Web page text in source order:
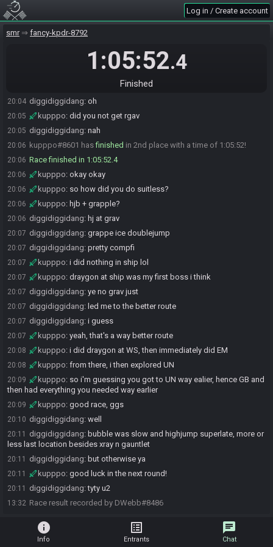
Log in / Create account
smr fancy-kpdr-8792
1:05:52.4
Finished
20:02
diggidiggidang:
u got that right away?
yeah, same
yeah, i did the 2 tank dboost
20:04 diggidiggidang: oh
20:05 kupppo: did you not get rgav
20:05 diggidiggidang: nah
20:06 kupppo#8601 hasfinished in 2nd place with a time of 1:05:52!
20:06 Race finished in 1:05:52.4
20:06 kupppo: okay okay
20:06 kupppo: so how did you do suitless?
20:06 kupppo: hjb + grapple?
20:06 diggidiggidang: hj at grav
20:07 diggidiggidang: grappe ice doublejump
20:07 diggidiggidang: pretty compfi
20:07 kupppo: i did nothing in ship lol
20:07 kupppo: draygon at ship was my first boss i think
20:07 diggidiggidang: ye no grav just
20:07 diggidiggidang: led me to the better route
20:07 diggidiggidang: i guess
20:07 kupppo: yeah, that's a way better route
20:08 kupppo: i did draygon at WS, then immediately did EM
20:08 kupppo: from there, i then explored UN
20:09 kupppo: so i'm guessing you got to UN way ealier, hence GB and
then had everything you needed way earlier
20:09 kupppo: good race, ggs
20:10 diggidiggidang: well
20:11 diggidiggidang: bubble was slow and highjump superlate, more or
less last location besides xray n gauntlet
20:11 diggidiggidang: but otherwise ya
20:11 kupppo: good luck in the next round!
20:11 diggidiggidang:tyty u2
13:32 Race result recorded by DWebb#8486
info
Info
list_alt
Entrants
chat
Chat